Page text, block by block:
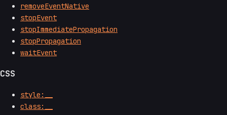
removeEventNative
stopEvent
stopImmediatePropagation
stopPropagation
waitEvent
CSS
style:__
class:__